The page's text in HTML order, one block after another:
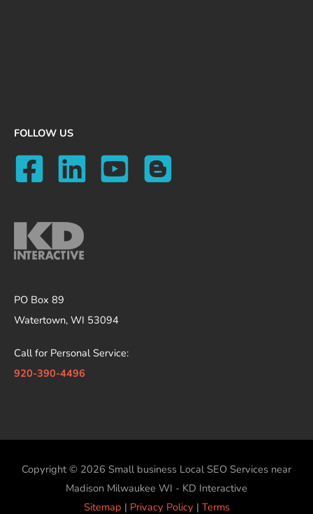
FOLLOW US
PO Box 89
Watertown, WI 53094
Call for Personal Service:
920-390-4496
Copyright © 2026 Small business Local SEO Services near
Madison Milwaukee WI - KD Interactive
Sitemap | Privacy Policy | Terms